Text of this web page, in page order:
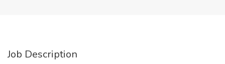
Job Description